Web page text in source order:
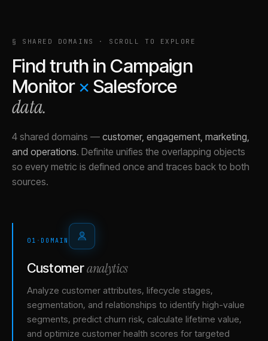
§ SHARED DOMAINS · SCROLL TO EXPLORE
Find truth in Campaign
Monitor × Salesforce
data.
4 shared domains — customer, engagement, marketing,
and operations. Definite unifies the overlapping objects
so every metric is defined once and traces back to both
sources.
01 · DOMAIN
Customeranalytics
Analyze customer attributes, lifecycle stages,
segmentation, and relationships to identify high-value
segments, predict churn risk, calculate lifetime value,
and optimize customer health scores for targeted